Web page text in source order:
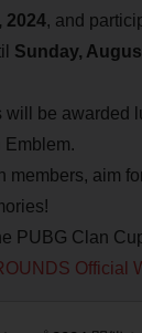
2024, and
Sunday,
will be awarded
members, aim
PUBG Clan
Official